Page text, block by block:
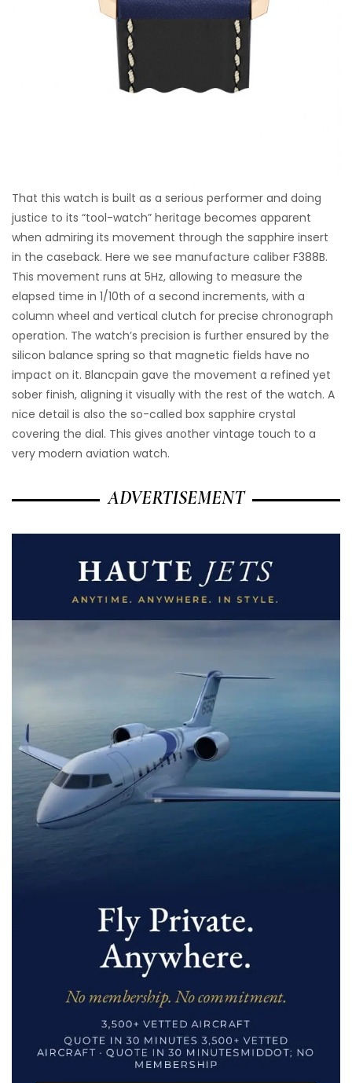
That this watch is built as a serious performer and doing
justice to its “tool-watch” heritage becomes apparent
when admiring its movement through the sapphire insert
in the caseback. Here we see manufacture caliber F388B.
This movement runs at 5Hz, allowing to measure the
elapsed time in 1/10th of a second increments, with a
column wheel and vertical clutch for precise chronograph
operation. The watch’s precision is further ensured by the
silicon balance spring so that magnetic fields have no
impact on it. Blancpain gave the movement a refined yet
sober finish, aligning it visually with the rest of the watch. A
nice detail is also the so-called box sapphire crystal
covering the dial. This gives another vintage touch to a
very modern aviation watch.
ADVERTISEMENT